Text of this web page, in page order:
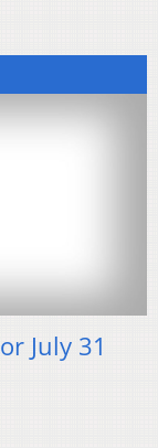
July 31